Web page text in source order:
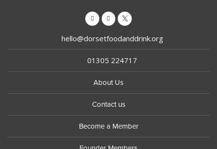
hello@dorsetfoodanddrink.org
01305 224717
About Us
Contact us
Become a Member